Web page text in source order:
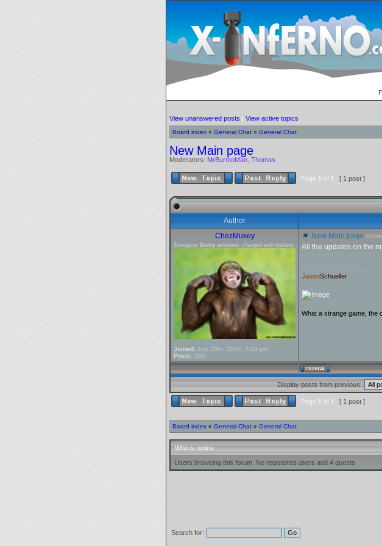
View unanswered posts | View active topics
Board index » General Chat » General Chat
New Main page
Moderators: MrBurritoMan Thomas
Page 1 of 1 [ 1 post ]
Author
ChezMukey
Energizer Bunny arrested, charged with battery.
Joined: July 28th, 2004, 7:19 pm
Posts: 560
New Main page
All the updates on the
JasonSchueller
What a strange game, the
Display posts from previous:
Page 1 of 1 [ 1 post ]
Board index » General Chat » General Chat
Who is online
Users browsing this forum: No registered users and 4 guests
Search for: